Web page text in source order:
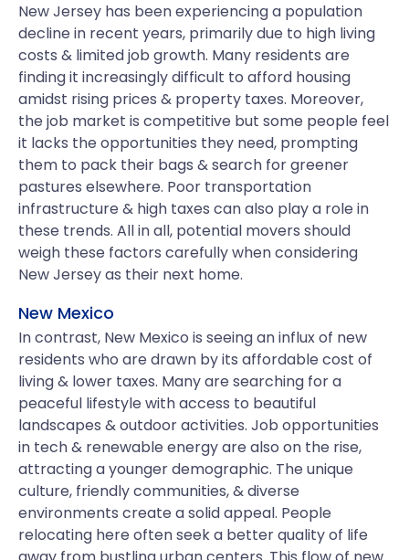
New Jersey has been experiencing a population
decline in recent years, primarily due to high living
costs & limited job growth. Many residents are
finding it increasingly difficult to afford housing
amidst rising prices & property taxes. Moreover,
the job market is competitive but some people feel
it lacks the opportunities they need, prompting
them to pack their bags & search for greener
pastures elsewhere. Poor transportation
infrastructure & high taxes can also play a role in
these trends. All in all, potential movers should
weigh these factors carefully when considering
New Jersey as their next home.
New Mexico
In contrast, New Mexico is seeing an influx of new
residents who are drawn by its affordable cost of
living & lower taxes. Many are searching for a
peaceful lifestyle with access to beautiful
landscapes & outdoor activities. Job opportunities
in tech & renewable energy are also on the rise,
attracting a younger demographic. The unique
culture, friendly communities, & diverse
environments create a solid appeal. People
relocating here often seek a better quality of life